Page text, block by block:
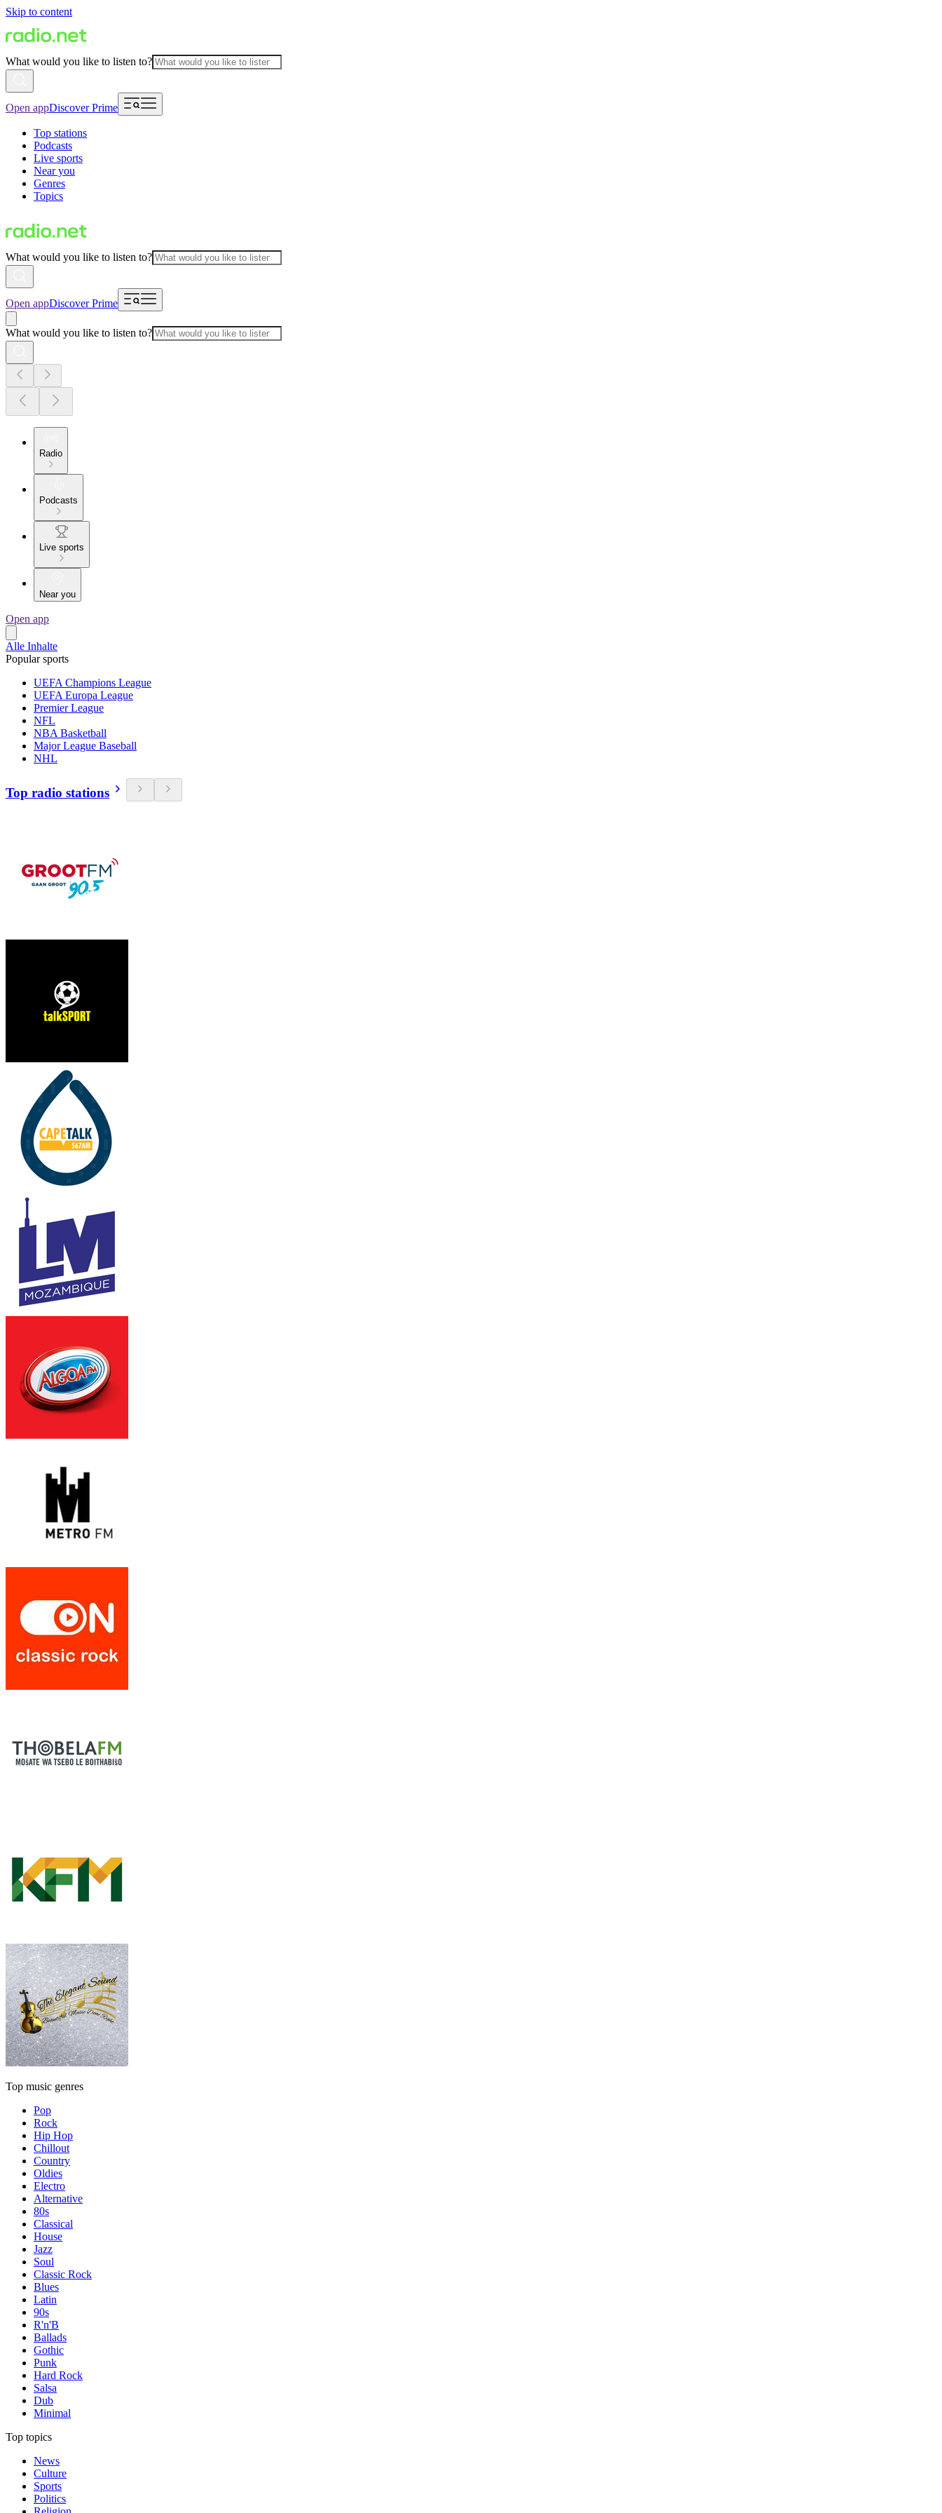
Skip to content
What would you like to listen to?
Open appDiscover Prime
Top stations
Podcasts
Live sports
Near you
Genres
Topics
What would you like to listen to?
Open appDiscover Prime
What would you like to listen to?
Radio
Podcasts
Live sports
Near you
Open app
Alle Inhalte
Popular sports
UEFA Champions League
UEFA Europa League
Premier League
NFL
NBA Basketball
Major League Baseball
NHL
Top radio stations
Top music genres
Pop
Rock
Hip Hop
Chillout
Country
Oldies
Electro
Alternative
80s
Classical
House
Jazz
Soul
Classic Rock
Blues
Latin
90s
R'n'B
Ballads
Gothic
Punk
Hard Rock
Salsa
Dub
Minimal
Top topics
News
Culture
Sports
Politics